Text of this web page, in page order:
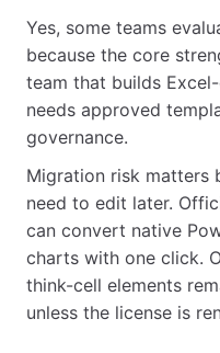
Yes, some teams
because the core
team that builds
needs approved
governance.
Migration risk matters
need to edit later.
can convert native
charts with one click.
think-cell elements
unless the license is